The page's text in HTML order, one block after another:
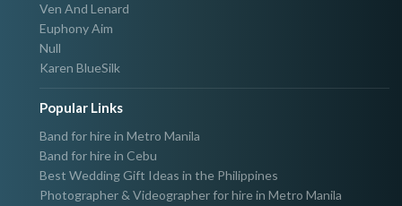
Ven And Lenard
Euphony Aim
Null
Karen BlueSilk
Popular Links
Band for hire in Metro Manila
Band for hire in Cebu
Best Wedding Gift Ideas in the Philippines
Photographer & Videographer for hire in Metro Manila